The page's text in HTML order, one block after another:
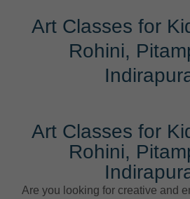
Art Classes for
Rohini,
Art Classes for
Rohini,
Are you looking for creative and